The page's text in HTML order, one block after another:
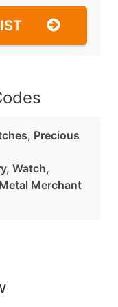
Precious
Watch,
Merchant